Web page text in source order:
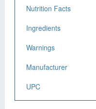
Nutrition Facts
Ingredients
Warnings
Manufacturer
UPC